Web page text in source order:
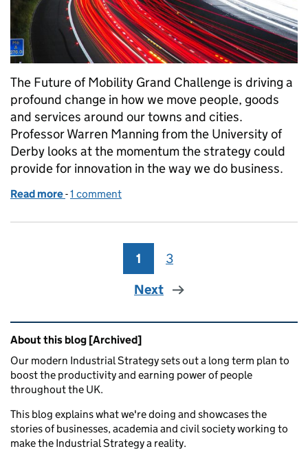
The Future of Mobility Grand Challenge is driving a
profound change in how we move people, goods
and services around our towns and cities.
Professor Warren Manning from the University of
Derby looks at the momentum the strategy could
provide for innovation in the way we do business.
Read more of How innovation can transform our towns and
-1 comment
Page
1 Page
3
Next
Related content and links
About this blog [Archived]
Our modern Industrial Strategy sets out a long term plan to
boost the productivity and earning power of people
throughout the UK.
This blog explains what we're doing and showcases the
stories of businesses, academia and civil society working to
make the Industrial Strategy a reality.